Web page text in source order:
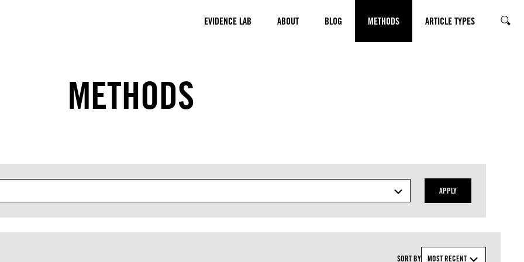
EVIDENCE LAB ABOUT BLOG METHODS ARTICLE TYPES
METHODS
APPLY
SORT BY MOST RECENT